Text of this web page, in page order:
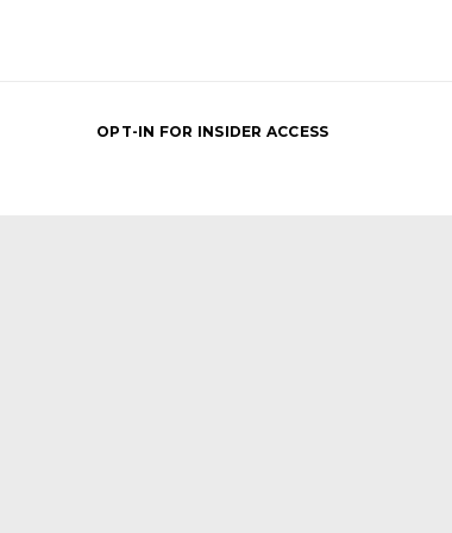
OPT-IN FOR INSIDER ACCESS